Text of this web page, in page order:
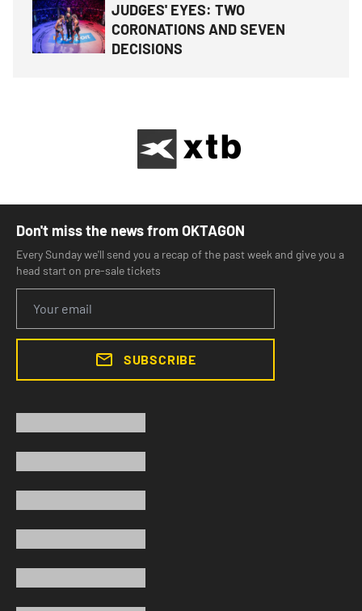
JUDGES' EYES: TWO
CORONATIONS AND SEVEN
DECISIONS
Don't miss the news from OKTAGON
Every Sunday we'll send you a recap of the past week and give you a
head start on pre-sale tickets
SUBSCRIBE